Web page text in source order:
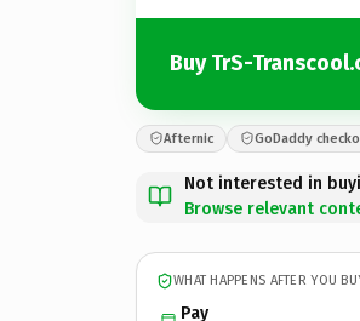
Buy TrS-
Afternic GoDaddy
Not interested in
Browse relevant
WHAT HAPPENS AFTER YOU
Pay